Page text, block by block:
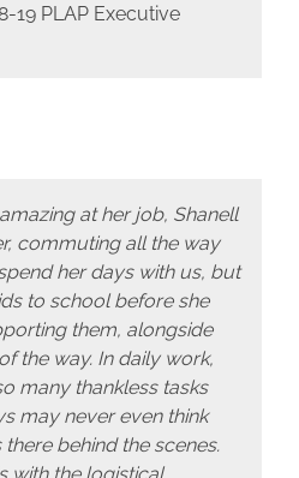
19 PLAP Executive
at her job, Shanell
commuting all the way
her days with us, but
to school before she
them, alongside
the way. In daily work,
many thankless tasks
may never even think
there behind the scenes.